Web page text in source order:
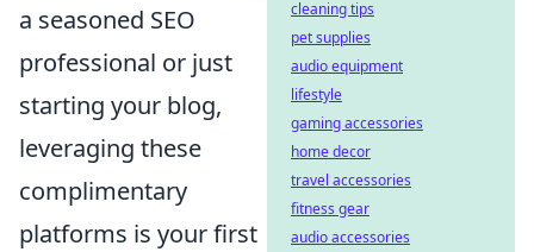
a seasoned SEO
professional or just
starting your blog,
leveraging these
complimentary
platforms is your first
cleaning tips
pet supplies
audio equipment
lifestyle
gaming accessories
home decor
travel accessories
fitness gear
audio accessories